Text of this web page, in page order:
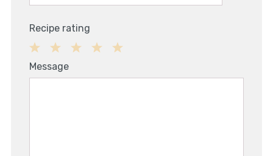
Recipe rating
2
1
Message